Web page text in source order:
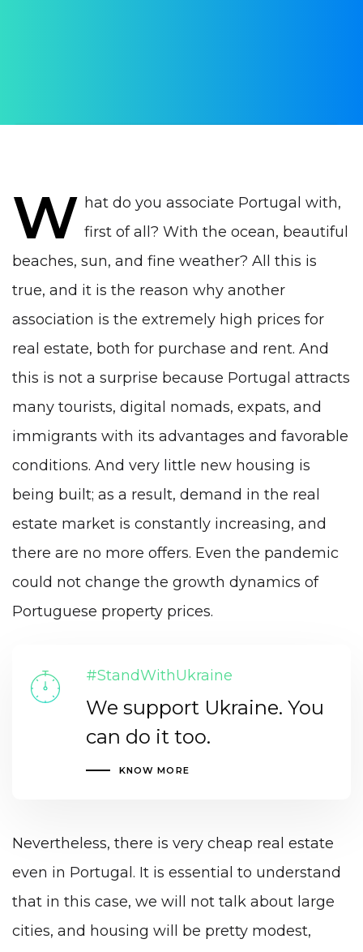
W hat do you associate Portugal with,
first of all? With the ocean, beautiful
beaches, sun, and fine weather? All this is
true, and it is the reason why another
association is the extremely high prices for
real estate, both for purchase and rent. And
this is not a surprise because Portugal attracts
many tourists, digital nomads, expats, and
immigrants with its advantages and favorable
conditions. And very little new housing is
being built; as a result, demand in the real
estate market is constantly increasing, and
there are no more offers. Even the pandemic
could not change the growth dynamics of
Portuguese property prices.
#StandWithUkraine
We support Ukraine. You
can do it too.
KNOW MORE
Nevertheless, there is very cheap real estate
even in Portugal. It is essential to understand
that in this case, we will not talk about large
cities, and housing will be pretty modest,